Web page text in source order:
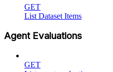
GET
List Dataset Items
Agent Evaluations
GET